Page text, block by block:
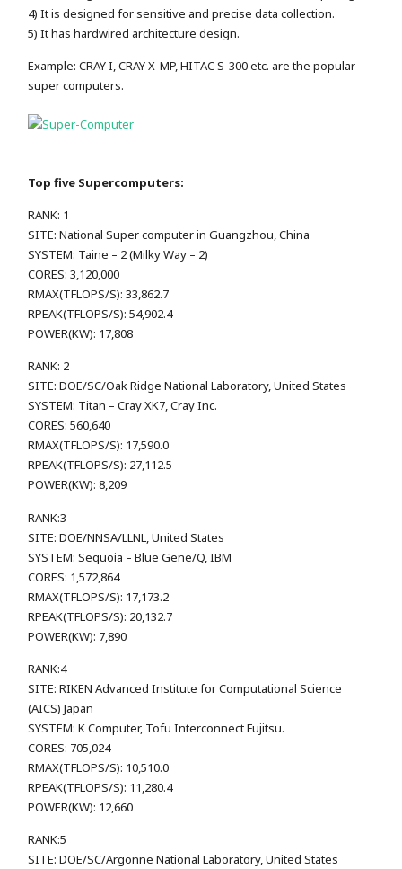
4) It is designed for sensitive and precise data collection.
5) It has hardwired architecture design.
Example: CRAY I, CRAY X-MP, HITAC S-300 etc. are the popular
super computers.
Top five Supercomputers:
RANK: 1
SITE: National Super computer in Guangzhou, China
SYSTEM: Taine – 2 (Milky Way – 2)
CORES: 3,120,000
RMAX(TFLOPS/S): 33,862.7
RPEAK(TFLOPS/S): 54,902.4
POWER(KW): 17,808
RANK: 2
SITE: DOE/SC/Oak Ridge National Laboratory, United States
SYSTEM: Titan – Cray XK7, Cray Inc.
CORES: 560,640
RMAX(TFLOPS/S): 17,590.0
RPEAK(TFLOPS/S): 27,112.5
POWER(KW): 8,209
RANK:3
SITE: DOE/NNSA/LLNL, United States
SYSTEM: Sequoia – Blue Gene/Q, IBM
CORES: 1,572,864
RMAX(TFLOPS/S): 17,173.2
RPEAK(TFLOPS/S): 20,132.7
POWER(KW): 7,890
RANK:4
SITE: RIKEN Advanced Institute for Computational Science
(AICS) Japan
SYSTEM: K Computer, Tofu Interconnect Fujitsu.
CORES: 705,024
RMAX(TFLOPS/S): 10,510.0
RPEAK(TFLOPS/S): 11,280.4
POWER(KW): 12,660
RANK:5
SITE: DOE/SC/Argonne National Laboratory, United States